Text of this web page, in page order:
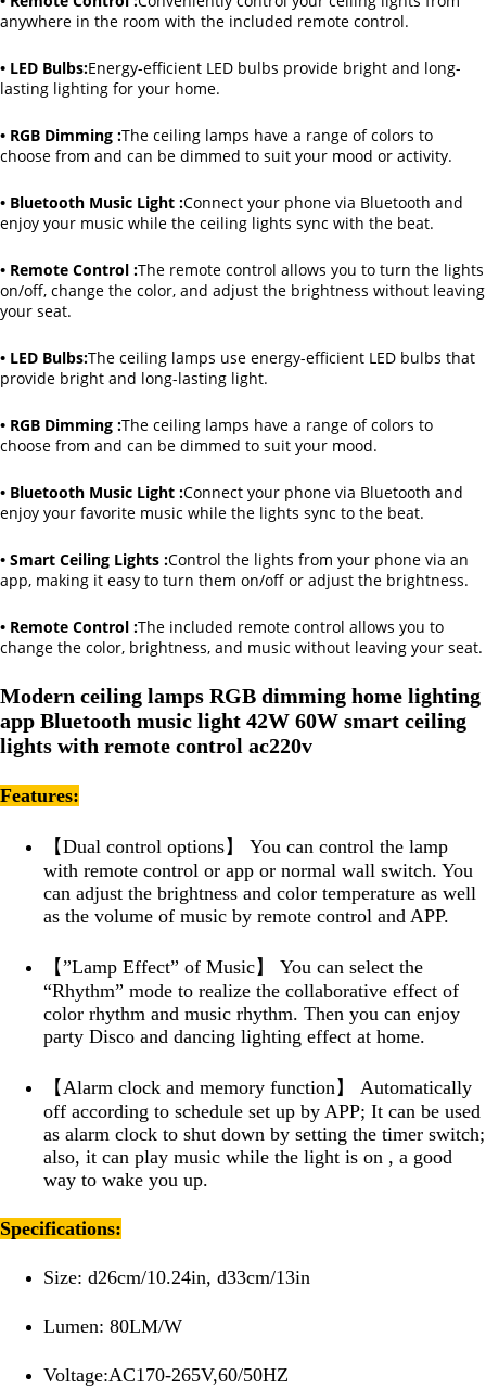
anywhere in the room with the included remote control.
• LED Bulbs:Energy-efficient LED bulbs provide bright and long-
lasting lighting for your home.
• RGB Dimming :The ceiling lamps have a range of colors to
choose from and can be dimmed to suit your mood or activity.
• Bluetooth Music Light :Connect your phone via Bluetooth and
enjoy your music while the ceiling lights sync with the beat.
• Remote Control :The remote control allows you to turn the lights
on/off, change the color, and adjust the brightness without leaving
your seat.
• LED Bulbs:The ceiling lamps use energy-efficient LED bulbs that
provide bright and long-lasting light.
• RGB Dimming :The ceiling lamps have a range of colors to
choose from and can be dimmed to suit your mood.
• Bluetooth Music Light :Connect your phone via Bluetooth and
enjoy your favorite music while the lights sync to the beat.
• Smart Ceiling Lights :Control the lights from your phone via an
app, making it easy to turn them on/off or adjust the brightness.
• Remote Control :The included remote control allows you to
change the color, brightness, and music without leaving your seat.
Modern ceiling lamps RGB dimming home lighting
app Bluetooth music light 42W 60W smart ceiling
lights with remote control ac220v
Features:
【Dual control options】 You can control the lamp
with remote control or app or normal wall switch. You
can adjust the brightness and color temperature as well
as the volume of music by remote control and APP.
【”Lamp Effect” of Music】 You can select the
“Rhythm” mode to realize the collaborative effect of
color rhythm and music rhythm. Then you can enjoy
party Disco and dancing lighting effect at home.
【Alarm clock and memory function】 Automatically
off according to schedule set up by APP; It can be used
as alarm clock to shut down by setting the timer switch;
also, it can play music while the light is on , a good
way to wake you up.
Specifications:
Size: d26cm/10.24in, d33cm/13in
Lumen: 80LM/W
Voltage:AC170-265V,60/50HZ